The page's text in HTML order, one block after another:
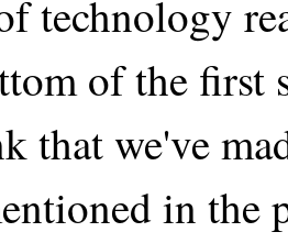
technology
of the first
that we've
in the